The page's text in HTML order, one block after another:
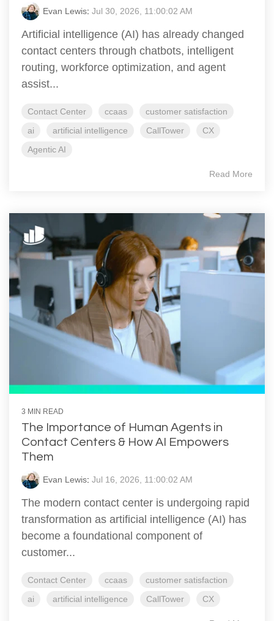
Evan Lewis: Jul 30, 2026, 11:00:02 AM
Artificial intelligence (AI) has already changed
contact centers through chatbots, intelligent
routing, workforce optimization, and agent
assist...
Contact Center ccaas
customer satisfaction
ai
artificial intelligence CallTower
CX
Agentic AI
Read More
3 MIN READ
The Importance of Human Agents in
Contact Centers & How AI Empowers
Them
Evan Lewis: Jul 16, 2026, 11:00:02 AM
The modern contact center is undergoing rapid
transformation as artificial intelligence (AI) has
become a foundational component of
customer...
Contact Center ccaas
customer satisfaction
ai
artificial intelligence CallTower CX